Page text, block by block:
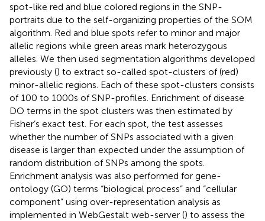
spot-like red and blue colored regions in the SNP-
portraits due to the self-organizing properties of the SOM
algorithm. Red and blue spots refer to minor and major
allelic regions while green areas mark heterozygous
alleles. We then used segmentation algorithms developed
previously () to extract so-called spot-clusters of (red)
minor-allelic regions. Each of these spot-clusters consists
of 100 to 1000s of SNP-profiles. Enrichment of disease
DO terms in the spot clusters was then estimated by
Fisher’s exact test. For each spot, the test assesses
whether the number of SNPs associated with a given
disease is larger than expected under the assumption of
random distribution of SNPs among the spots.
Enrichment analysis was also performed for gene-
ontology (GO) terms “biological process” and “cellular
component” using over-representation analysis as
implemented in WebGestalt web-server () to assess the